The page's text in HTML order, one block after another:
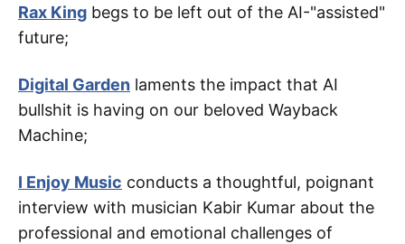
Rax King begs to be left out of the AI-"assisted"
future;
Digital Garden laments the impact that AI
bullshit is having on our beloved Wayback
Machine;
I Enjoy Music conducts a thoughtful, poignant
interview with musician Kabir Kumar about the
professional and emotional challenges of